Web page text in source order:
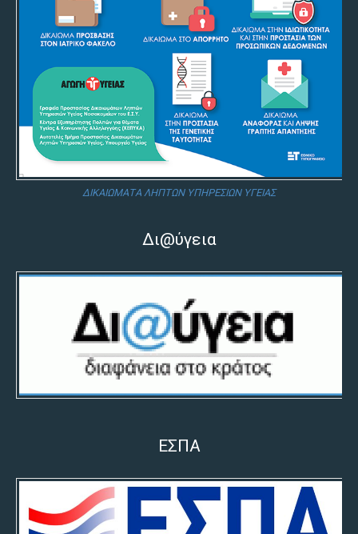
ΔΙΚΑΙΩΜΑΤΑ ΛΗΠΤΩΝ ΥΠΗΡΕΣΙΩΝ ΥΓΕΙΑΣ
Δι@ύγεια
ΕΣΠΑ